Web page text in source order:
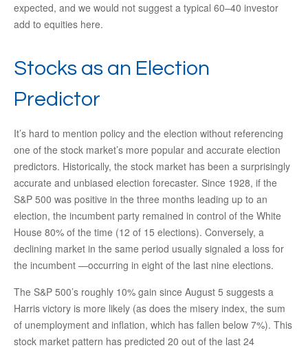
expected, and we would not suggest a typical 60–40 investor
add to equities here.
Stocks as an Election
Predictor
It’s hard to mention policy and the election without referencing
one of the stock market’s more popular and accurate election
predictors. Historically, the stock market has been a surprisingly
accurate and unbiased election forecaster. Since 1928, if the
S&P 500 was positive in the three months leading up to an
election, the incumbent party remained in control of the White
House 80% of the time (12 of 15 elections). Conversely, a
declining market in the same period usually signaled a loss for
the incumbent —occurring in eight of the last nine elections.
The S&P 500’s roughly 10% gain since August 5 suggests a
Harris victory is more likely (as does the misery index, the sum
of unemployment and inflation, which has fallen below 7%). This
stock market pattern has predicted 20 out of the last 24